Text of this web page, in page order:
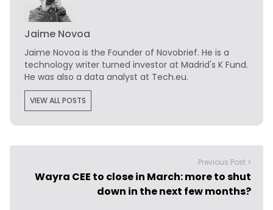
Jaime Novoa
Jaime Novoa is the Founder of Novobrief. He is a
technology writer turned investor at Madrid's K Fund.
He was also a data analyst at Tech.eu.
VIEW ALL POSTS
Previous Post >
Wayra CEE to close in March: more to shut
down in the next few months?